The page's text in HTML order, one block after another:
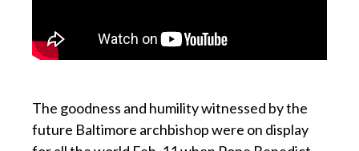
The goodness and humility witnessed by the
future Baltimore archbishop were on display